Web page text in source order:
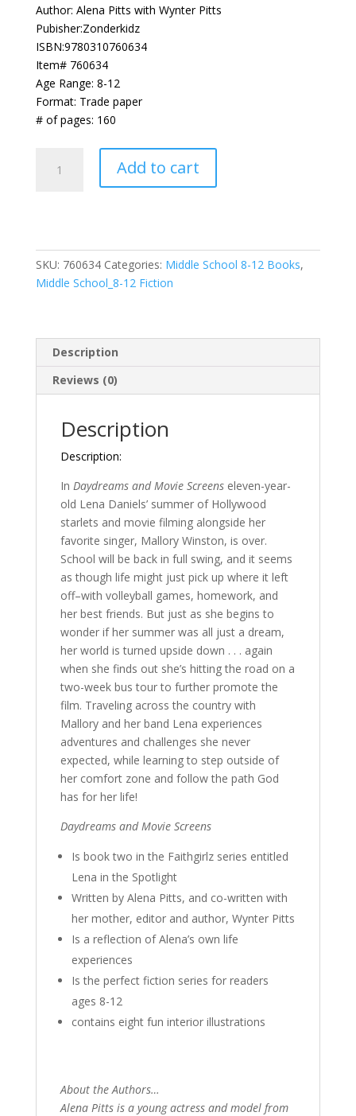
Author: Alena Pitts with Wynter Pitts
Pubisher:Zonderkidz
ISBN:9780310760634
Item# 760634
Age Range: 8-12
Format: Trade paper
# of pages: 160
Dreams
(
Faithgirlz
/
the
Spotlight
)
Add to cart
SKU: 760634 Categories: Middle School 8-12 Books,
Middle School_8-12 Fiction
Description
Reviews (0)
Description
Description:
In Daydreams and Movie Screenseleven-year-
old Lena Daniels’ summer of Hollywood
starlets and movie filming alongside her
favorite singer, Mallory Winston, is over.
School will be back in full swing, and it seems
as though life might just pick up where it left
off–with volleyball games, homework, and
her best friends. But just as she begins to
wonder if her summer was all just a dream,
her world is turned upside down . . . again
when she finds out she’s hitting the road on a
two-week bus tour to further promote the
film. Traveling across the country with
Mallory and her band Lena experiences
adventures and challenges she never
expected, while learning to step outside of
her comfort zone and follow the path God
has for her life!
Daydreams and Movie Screens
Is book two in the Faithgirlz series entitled
Lena in the Spotlight
Written by Alena Pitts, and co-written with
her mother, editor and author, Wynter Pitts
Is a reflection of Alena’s own life
experiences
Is the perfect fiction series for readers
ages 8-12
contains eight fun interior illustrations
About the Authors…
Alena Pitts is a young actress and model from